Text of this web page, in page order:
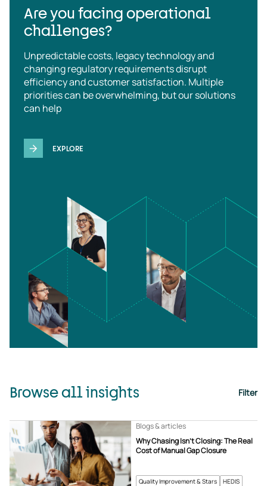
Are you facing operational
challenges?
Unpredictable costs, legacy technology and
changing regulatory requirements disrupt
efficiency and customer satisfaction. Multiple
priorities can be overwhelming, but our solutions
can help
EXPLORE
Browse all insights Filter
Quality Improvement & Stars HEDIS
Why Chasing Isn’t Closing: The Real
Cost of Manual Gap Closure
Blogs & articles